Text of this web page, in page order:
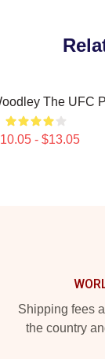
The UFC
- $13.05
Shipping fees
the country